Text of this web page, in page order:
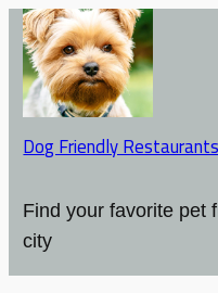
Dog Friendly
Find your favorite pet
city